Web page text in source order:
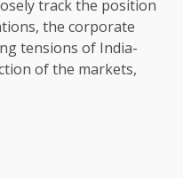
track the position
the corporate
tensions of India-
of the markets,